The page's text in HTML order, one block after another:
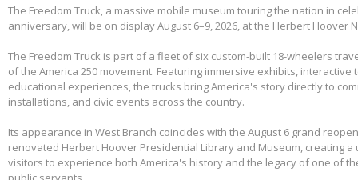
The Freedom Truck, a massive mobile museum touring the nation in
anniversary, will be on display August 6–9, 2026, at the Herbert Hoover
The Freedom Truck is part of a fleet of six custom-built 18-wheelers
of the America 250 movement. Featuring immersive exhibits, interactive
educational experiences, the trucks bring America's story directly to
installations, and civic events across the country.
Its appearance in West Branch coincides with the August 6 grand
renovated Herbert Hoover Presidential Library and Museum, creating
visitors to experience both America's history and the legacy of one of